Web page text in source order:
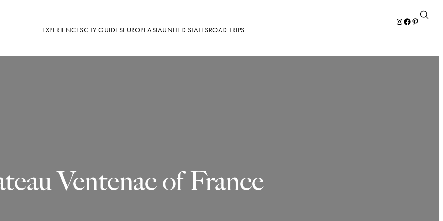
EXPERIENCESCITY GUIDESEUROPEASIAUNITED STATESROAD TRIPS
Instagram
Facebook
Pinterest
Ventenac of France